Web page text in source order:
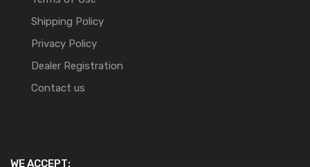
Shipping Policy
Privacy Policy
Dealer Registration
Contact us
WE ACCEPT: